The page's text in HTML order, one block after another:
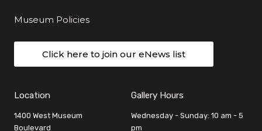
Museum Policies
Click here to join our eNews list
Location
1400 West Museum
Boulevard
Gallery Hours
Wednesday - Sunday: 10 am - 5
pm